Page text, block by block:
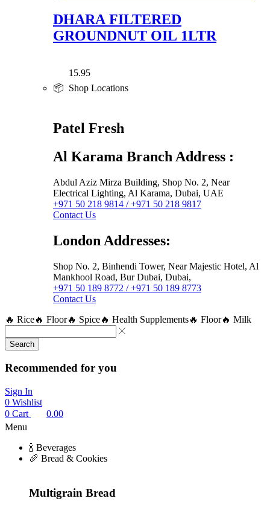
DHARA FILTERED
GROUNDNUT OIL 1LTR
15.95
📦 Shop Locations
Patel Fresh
Al Karama Branch Address :
Abdul Aziz Mirza Building, Shop No. 2, Near
Electrical Lighting, Al Karama, Dubai, UAE
+971 50 218 9814 / +971 50 218 9817
Contact Us
London Addresses:
Shop No. 2, Binhendi Tower, Near Majestic Hotel, Al
Mankhool Road, Bur Dubai, Dubai,
+971 50 189 8772 / +971 50 189 8773
Contact Us
🔥 Rice🔥 Floor🔥 Spice🔥 Health Supplements🔥 Floor🔥 Milk
Search
Recommended for you
Sign In
0 Wishlist
0 Cart
0.00
Menu
🍾 Beverages
🥖 Bread & Cookies
Multigrain Bread